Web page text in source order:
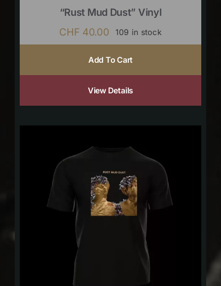
“Rust Mud Dust” Vinyl
CHF 40.00 109 in stock
Add To Cart
View Details